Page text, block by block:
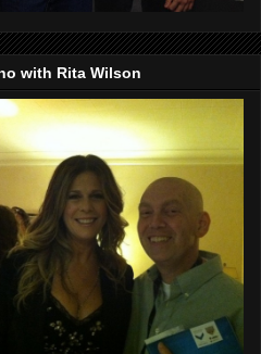
with Rita Wilson